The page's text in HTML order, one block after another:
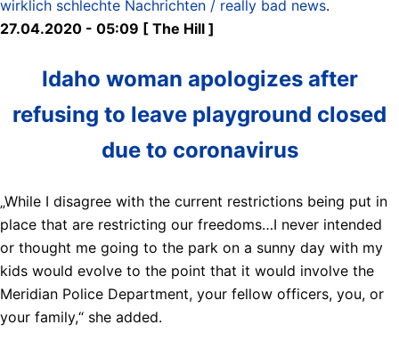
wirklich schlechte Nachrichten / really bad news.
27.04.2020 - 05:09 [ The Hill ]
Idaho woman apologizes after
refusing to leave playground closed
due to coronavirus
„While I disagree with the current restrictions being put in
place that are restricting our freedoms…I never intended
or thought me going to the park on a sunny day with my
kids would evolve to the point that it would involve the
Meridian Police Department, your fellow officers, you, or
your family,“ she added.